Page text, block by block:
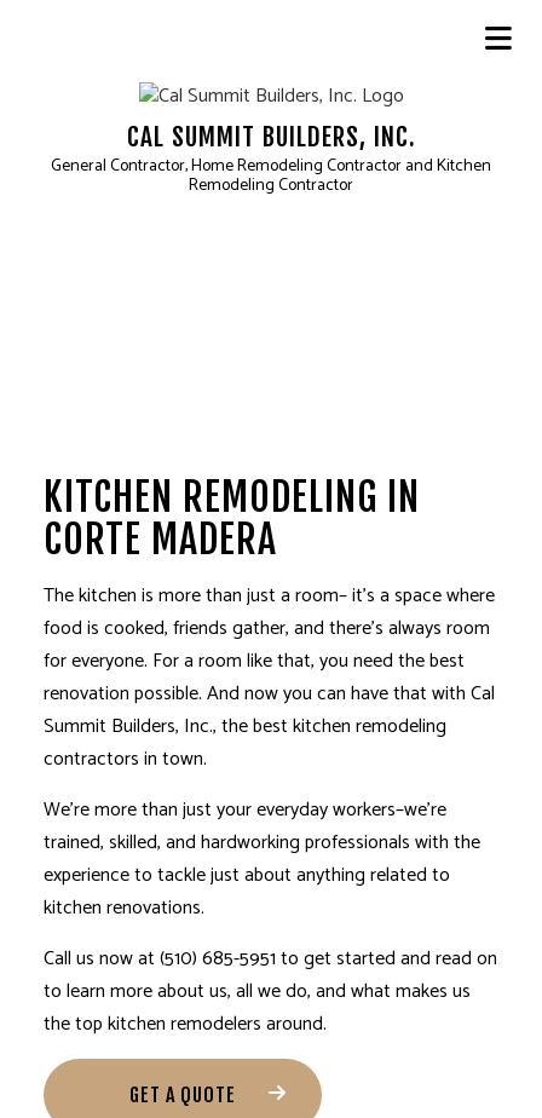
CAL SUMMIT BUILDERS, INC.
General Contractor, Home Remodeling Contractor and Kitchen
Remodeling Contractor
KITCHEN REMODELING IN
CORTE MADERA
The kitchen is more than just a room– it’s a space where
food is cooked, friends gather, and there’s always room
for everyone. For a room like that, you need the best
renovation possible. And now you can have that with Cal
Summit Builders, Inc., the bestkitchen remodeling
contractors in town.
We’re more than just your everyday workers–we’re
trained, skilled, and hardworking professionals with the
experience to tackle just about anything related to
kitchen renovations.
Call us now at (510) 685-5951 to get started and read on
to learn more about us, all we do, and what makes us
the top kitchen remodelers around.
GET A QUOTE